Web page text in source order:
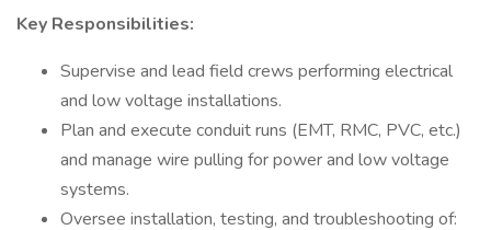
Key Responsibilities:
Supervise and lead field crews performing electrical
and low voltage installations.
Plan and execute conduit runs (EMT, RMC, PVC, etc.)
and manage wire pulling for power and low voltage
systems.
Oversee installation, testing, and troubleshooting of: